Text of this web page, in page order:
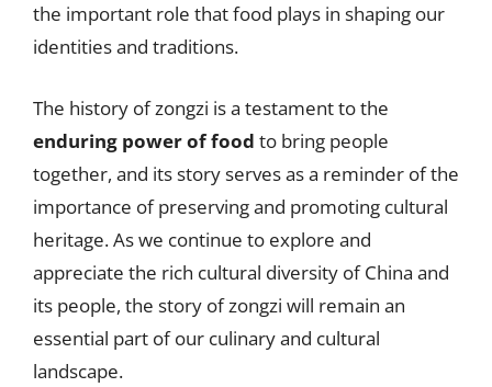
the important role that food plays in shaping our
identities and traditions.
The history of zongzi is a testament to the
enduring power of food to bring people
together, and its story serves as a reminder of the
importance of preserving and promoting cultural
heritage. As we continue to explore and
appreciate the rich cultural diversity of China and
its people, the story of zongzi will remain an
essential part of our culinary and cultural
landscape.